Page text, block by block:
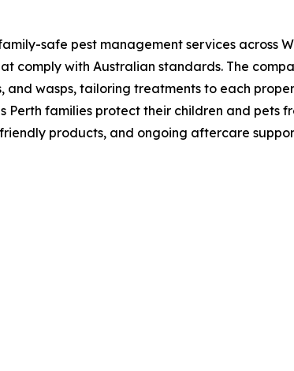
safe pest management services across
comply with Australian standards. The
and wasps, tailoring treatments to each
Perth families protect their children and pets
products, and ongoing aftercare